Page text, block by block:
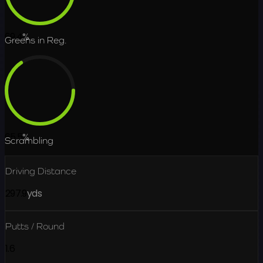
69.4%
Greens in Reg.
65.5%
Scrambling
Driving Distance
yds
Putts / Round